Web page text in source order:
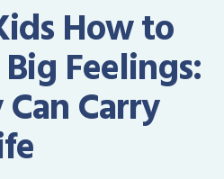
How to
Feelings:
Carry